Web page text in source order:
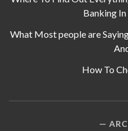
Banking In
What Most people are
How To